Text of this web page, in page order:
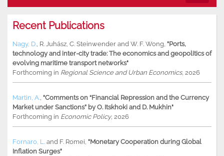
Recent Publications
Nagy, D. R. Juhász C. Steinwender and W. F. Wong "Ports,
technology and inter-city trade: The economics and geopolitics of
evolving maritime transport networks"
Forthcoming in Regional Science and Urban Economics, 2026
Martin, A. "Comments on “Financial Repression and the Currency
Market under Sanctions” by O. Itskhoki and D. Mukhin"
Forthcoming in Economic Policy, 2026
Fornaro, L. and F. Romei "Monetary Cooperation during Global
Inflation Surges"